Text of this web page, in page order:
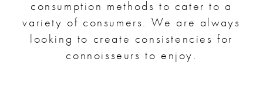
ABOUT
SHOP
consumption methods to cater to a
variety of consumers. We are always
looking to create consistencies for
connoisseurs to enjoy.